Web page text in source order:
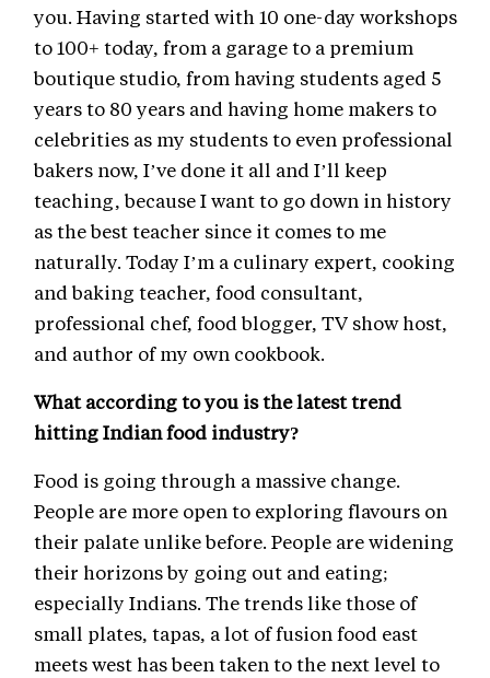
you. Having started with 10 one-day workshops
to 100+ today, from a garage to a premium
boutique studio, from having students aged 5
years to 80 years and having home makers to
celebrities as my students to even professional
bakers now, I’ve done it all and I’ll keep
teaching, because I want to go down in history
as the best teacher since it comes to me
naturally. Today I’m a culinary expert, cooking
and baking teacher, food consultant,
professional chef, food blogger, TV show host,
and author of my own cookbook.
What according to you is the latest trend
hitting Indian food industry?
Food is going through a massive change.
People are more open to exploring flavours on
their palate unlike before. People are widening
their horizons by going out and eating;
especially Indians. The trends like those of
small plates, tapas, a lot of fusion food east
meets west has been taken to the next level to